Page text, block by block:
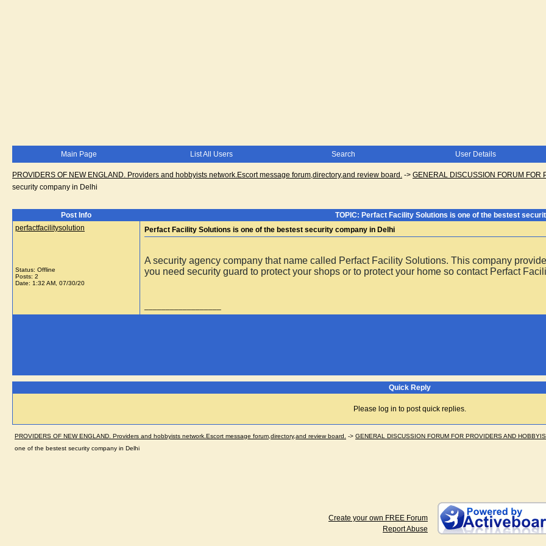
Main Page List All Users Search User Details
PROVIDERS OF NEW ENGLAND. Providers and hobbyists network.Escort message forum,directory,and review board. -> GENERAL DISCUSSION FORUM FOR
security company in Delhi
Post Info
TOPIC: Perfact Facility Solutions is one of the bestest
perfactfacilitysolution
Status: Offline
Posts: 2
Date: 1:32 AM, 07/30/20
Perfact Facility Solutions is one of the bestest security company in Delhi
A security agency company that name called Perfact Facility Solutions. This company
you need security guard to protect your shops or to protect your home so contact Perfact
Quick Reply
Please log in to post quick replies.
PROVIDERS OF NEW ENGLAND. Providers and hobbyists network.Escort message forum,directory,and review board. -> GENERAL DISCUSSION FORUM FOR PROVIDERS AND
one of the bestest security company in Delhi
Create your own FREE Forum
Report Abuse